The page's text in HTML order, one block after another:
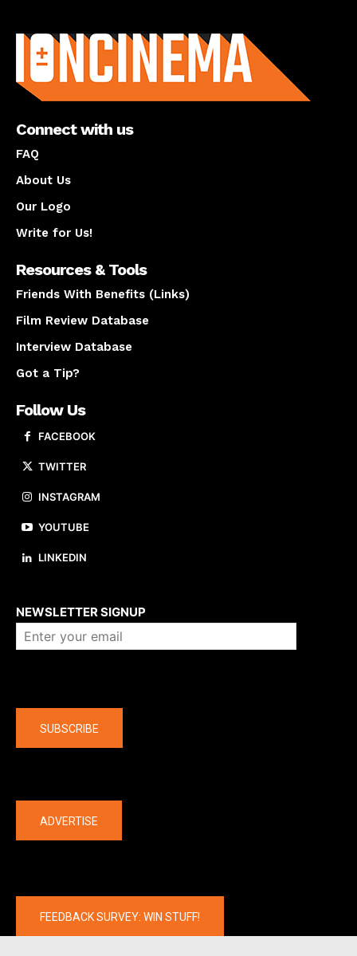
Connect with us
FAQ
About Us
Our Logo
Write for Us!
Resources & Tools
Friends With Benefits (Links)
Film Review Database
Interview Database
Got a Tip?
Follow Us
FACEBOOK
TWITTER
INSTAGRAM
YOUTUBE
LINKEDIN
NEWSLETTER SIGNUP
SUBSCRIBE
ADVERTISE
FEEDBACK SURVEY: WIN STUFF!